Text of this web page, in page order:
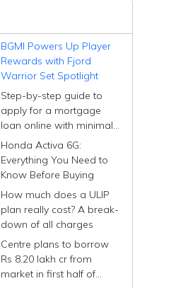
BGMI Powers Up Player
Rewards with Fjord
Warrior Set Spotlight
Step-by-step guide to
apply for a mortgage
loan online with minimal
documentation
Honda Activa 6G:
Everything You Need to
Know Before Buying
How much does a ULIP
plan really cost? A break-
down of all charges
Centre plans to borrow
Rs 8.20 lakh cr from
market in first half of